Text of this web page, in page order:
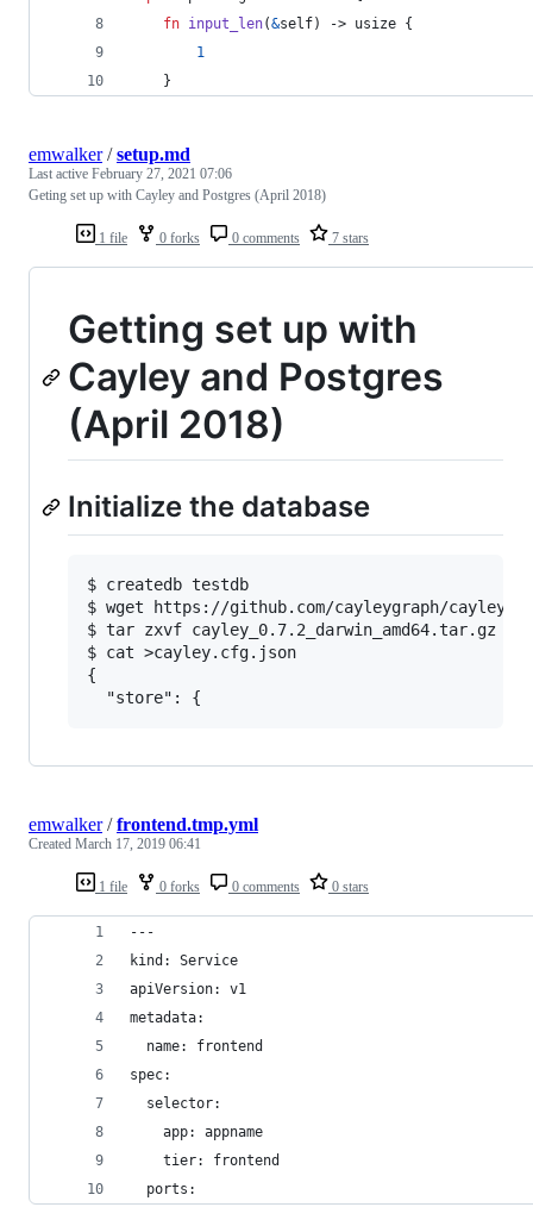
fn input_len(&self) -> usize {
1
}
1 file 0 forks 0 comments 7 stars
emwalker/setup.md
Last active February 27, 2021 07:06
Geting set up with Cayley and Postgres (April 2018)
Getting set up with
Cayley and Postgres
(April 2018)
Initialize the database
$ createdb testdb
$ wget https://github.com/cayleygraph/cayley/
$ tar zxvf cayley_0.7.2_darwin_amd64.tar.gz
$ cat >cayley.cfg.json
{
1 file 0 forks 0 comments 0 stars
emwalker/frontend.tmp.yml
Created March 17, 2019 06:41
---
kind: Service
apiVersion: v1
metadata:
  name: frontend
spec:
  selector:
    app: appname
    tier: frontend
  ports: